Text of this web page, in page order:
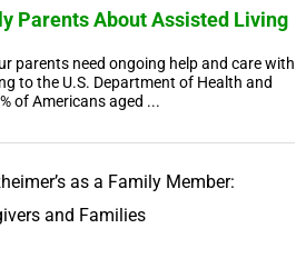
Parents About Assisted Living
parents need ongoing help and care with
to the U.S. Department of Health and
of Americans aged ...